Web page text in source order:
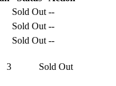
Sold Out --
Sold Out --
Sold Out --
3 Sold Out